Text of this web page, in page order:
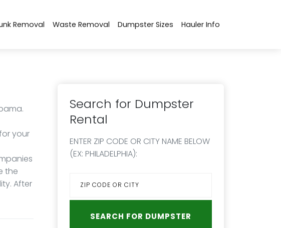
Removal Waste Removal Dumpster Sizes Hauler Info
your
the
After
Search for Dumpster
Rental
ENTER ZIP CODE OR CITY NAME BELOW
(EX: PHILADELPHIA):